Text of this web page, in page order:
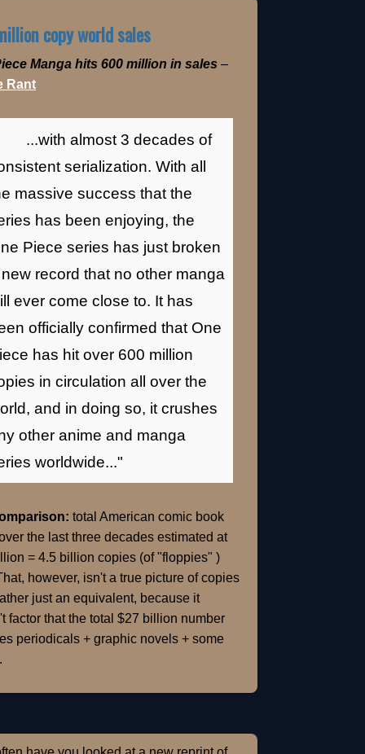
copy world sales
Manga hits 600 million in sales –
Rant
...with almost 3 decades of
serialization. With all
massive success that the
has been enjoying, the
Piece series has just broken
record that no other manga
ever come close to. It has
officially confirmed that One
has hit over 600 million
in circulation all over the
and in doing so, it crushes
other anime and manga
worldwide..."
total American comic book
the last three decades estimated at
= 4.5 billion copies (of "floppies" )
however, isn't a true picture of copies
just an equivalent, because it
factor that the total $27 billion number
periodicals + graphic novels + some